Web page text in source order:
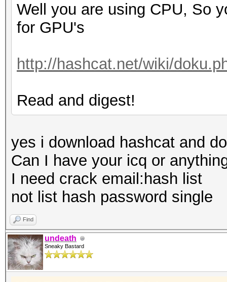
Well you are using CPU, So
for GPU's
http://hashcat.net/wiki/
Read and digest!
yes i download hashcat and
Can I have your icq or
I need crack email:hash list
not list hash password single
Find
undeath
Sneaky Bastard